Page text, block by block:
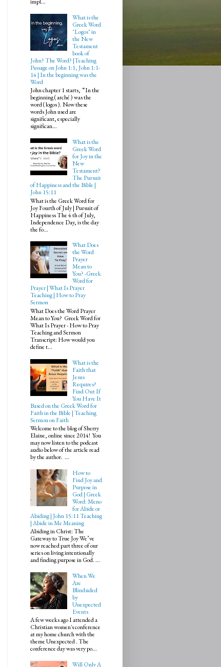
impl...
What is the
Greek Word
"Logos" in
the New
Testament
book of
John? The Word? |Teaching
Passage on John 1:1, John 1:1-
14 | In the beginning was the
Word
John chapter 1 starts, “In the
beginning ( arché ) was the
word ( logos ). Now these
words John used are
significant, especially
significan...
What is the
Greek Word
for Joy in the
New
Testament?
The Pursuit
of Happiness and the Bible |
John 15:11
What is the Greek Word for
Joy Fourth of July | Pursuit of
Happiness The 4 th of July,
Independence Day, is the day
the fo...
What Does
the Word
Prayer
Mean to
You? -Greek
Word for
Prayer | What Is Prayer
Teaching | How to Pray
Sermon
What Does the Word Prayer
Mean to You? Greek Word for
What Is Prayer - How to Pray
Teaching and Sermon
Transcript: How would you
define t...
What is the
Faith that
Jesus
Requires?
Find Out If
You Have It
Based on the Greek Word for
Faith in the Bible | Teaching
Sermon on Faith
Welcome to the blog of Sherry
Elaine, online since 2014! You
may now listen to the podcast
audio below of the article read
by the author. ...
How to
Find Joy and
Purpose in
God | Greek
Word: Meno
for Abide or
Abiding | John 15:11 Teaching
| Abide in Me Meaning
Abiding in Christ: The
Gateway to True Joy We’ve
now reached part three of our
series on living intentionally
and finding purpose in God. ...
When We
Are
Blindsided
by
Unexpected
Events
A few weeks ago I attended a
Christian women's conference
at my home church with the
theme Unexpected . The
conference day was very po...
Will Only A